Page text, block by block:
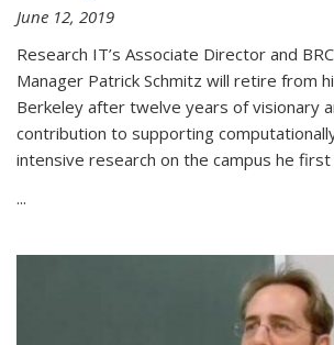
June 12, 2019
Research IT’s Associate Director and
Manager Patrick Schmitz will retire from
Berkeley after twelve years of visionary
contribution to supporting
intensive research on the campus he first
...